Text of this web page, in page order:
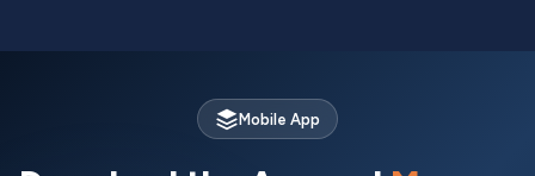
Mobile App